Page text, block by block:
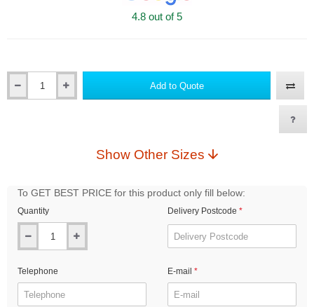
4.8 out of 5
Add to Quote
Show Other Sizes
To GET BEST PRICE for this product only fill below:
Quantity Delivery Postcode
Telephone E-mail